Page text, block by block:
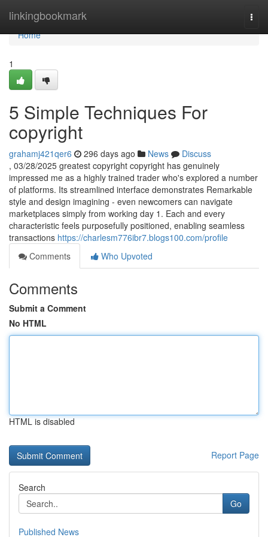
linkingbookmark
Home
Home
1
5 Simple Techniques For
copyright
grahamj421qer6 296 days ago News
Discuss
, 03/28/2025 greatest copyright copyright has genuinely
impressed me as a highly trained trader who's explored a number
of platforms. Its streamlined interface demonstrates Remarkable
style and design imagining - even newcomers can navigate
marketplaces simply from working day 1. Each and every
characteristic feels purposefully positioned, enabling seamless
transactions https://charlesm776ibr7.blogs100.com/profile
Comments
Who Upvoted
Comments
Submit a Comment
No HTML
HTML is disabled
Report Page
Search
Go
Published News